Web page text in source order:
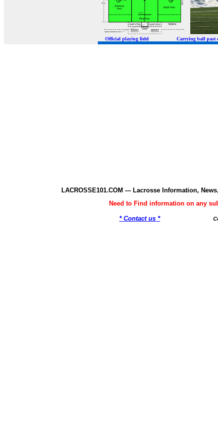
Official playing field Carrying ball
LACROSSE101.COM --- Lacrosse Information,
Need to Find information on any
* Contact us *